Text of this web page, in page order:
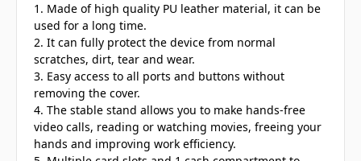
1. Made of high quality PU leather material, it can be
used for a long time.
2. It can fully protect the device from normal
scratches, dirt, tear and wear.
3. Easy access to all ports and buttons without
removing the cover.
4. The stable stand allows you to make hands-free
video calls, reading or watching movies, freeing your
hands and improving work efficiency.